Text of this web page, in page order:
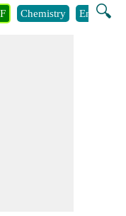
🔍
Chemistry